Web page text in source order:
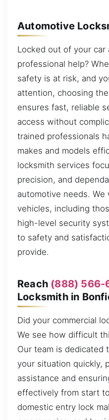
Automotive
Locked out of your car
professional help?
safety is at risk, and
attention, choosing
ensures fast, reliable
access without
trained professionals
makes and models
locksmith services
precision, and
automotive needs.
vehicles, including
high-level security
to safety and
provide.
Reach (888) 566-
Locksmith in
Did your commercial
We see how difficult
Our team is dedicated
your situation quickly,
assistance and
effectively from start
domestic entry lock